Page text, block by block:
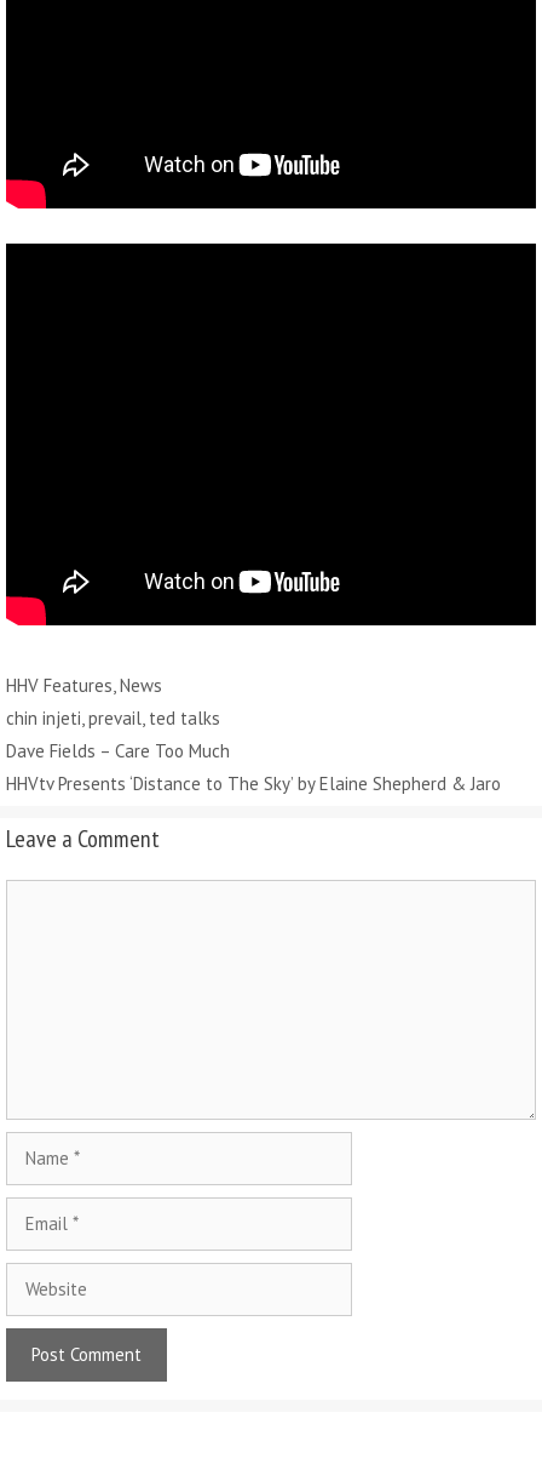
Categories
HHV Features News
Tags
chin injeti prevail ted talks
Dave Fields – Care Too Much
HHVtv Presents ‘Distance to The Sky’ by Elaine Shepherd & Jaro
Leave a Comment